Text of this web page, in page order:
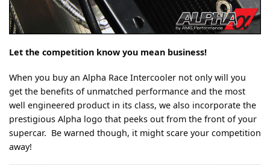
Let the competition know you mean business!
When you buy an Alpha Race Intercooler not only will you
get the benefits of unmatched performance and the most
well engineered product in its class, we also incorporate the
prestigious Alpha logo that peeks out from the front of your
supercar. Be warned though, it might scare your competition
away!